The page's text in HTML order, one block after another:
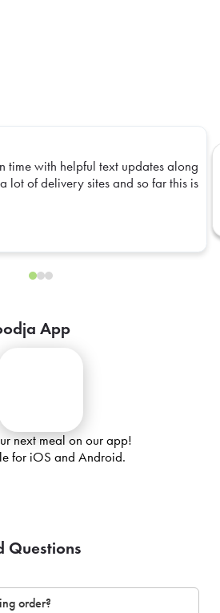
time with helpful text updates along
lot of delivery sites and so far this is
App
next meal on our app!
for iOS and Android.
Questions
order?